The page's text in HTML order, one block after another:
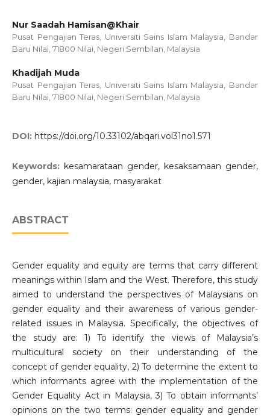
Nur Saadah Hamisan@Khair
Pusat Pengajian Teras, Universiti Sains Islam Malaysia, Bandar
Baru Nilai, 71800 Nilai, Negeri Sembilan, Malaysia
Khadijah Muda
Pusat Pengajian Teras, Universiti Sains Islam Malaysia, Bandar
Baru Nilai, 71800 Nilai, Negeri Sembilan, Malaysia
DOI: https://doi.org/10.33102/abqari.vol31no1.571
Keywords: kesamarataan gender, kesaksamaan gender,
gender, kajian malaysia, masyarakat
ABSTRACT
Gender equality and equity are terms that carry different
meanings within Islam and the West. Therefore, this study
aimed to understand the perspectives of Malaysians on
gender equality and their awareness of various gender-
related issues in Malaysia. Specifically, the objectives of
the study are: 1) To identify the views of Malaysia’s
multicultural society on their understanding of the
concept of gender equality, 2) To determine the extent to
which informants agree with the implementation of the
Gender Equality Act in Malaysia, 3) To obtain informants’
opinions on the two terms: gender equality and gender